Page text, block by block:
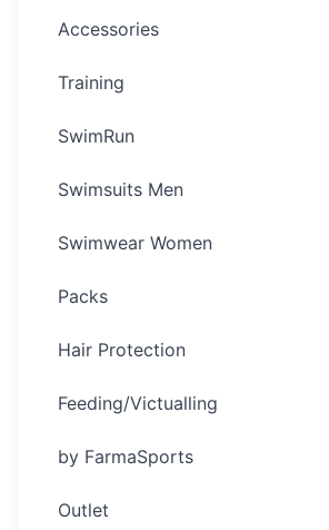
Accessories
Training
SwimRun
Swimsuits Men
Swimwear Women
Packs
Hair Protection
Feeding/Victualling
by FarmaSports
Outlet